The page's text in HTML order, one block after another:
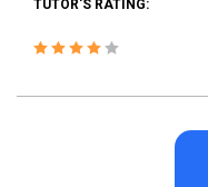
TUTOR'S RATING: